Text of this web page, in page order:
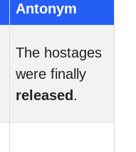
Antonym
The hostages
were finally
released .